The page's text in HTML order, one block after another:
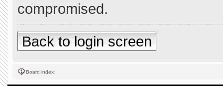
compromised.
Back to login screen
Board index